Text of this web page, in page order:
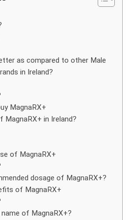
as compared to other Male
in Ireland?
MagnaRX+
MagnaRX+ in Ireland?
of MagnaRX+
dosage of MagnaRX+?
of MagnaRX+
of MagnaRX+?